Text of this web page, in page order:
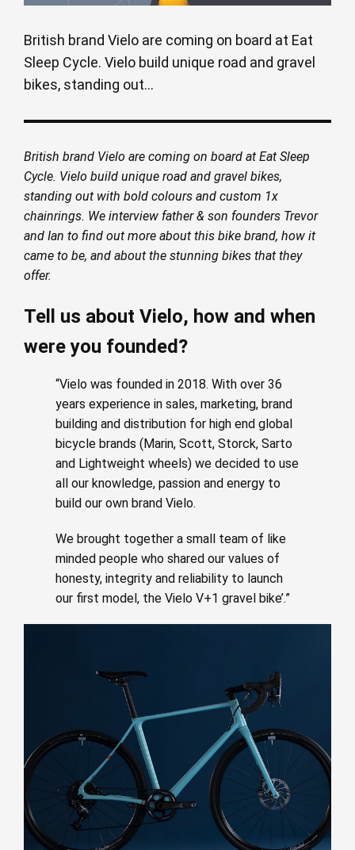
British brand Vielo are coming on board at Eat
Sleep Cycle. Vielo build unique road and gravel
bikes, standing out...
British brand Vielo are coming on board at Eat Sleep
Cycle. Vielo build unique road and gravel bikes,
standing out with bold colours and custom 1x
chainrings. We interview father & son founders Trevor
and Ian to find out more about this bike brand, how it
came to be, and about the stunning bikes that they
offer.
Tell us about Vielo, how and when
were you founded?
“Vielo was founded in 2018. With over 36
years experience in sales, marketing, brand
building and distribution for high end global
bicycle brands (Marin, Scott, Storck, Sarto
and Lightweight wheels) we decided to use
all our knowledge, passion and energy to
build our own brand Vielo.
We brought together a small team of like
minded people who shared our values of
honesty, integrity and reliability to launch
our first model, the Vielo V+1 gravel bike’.”